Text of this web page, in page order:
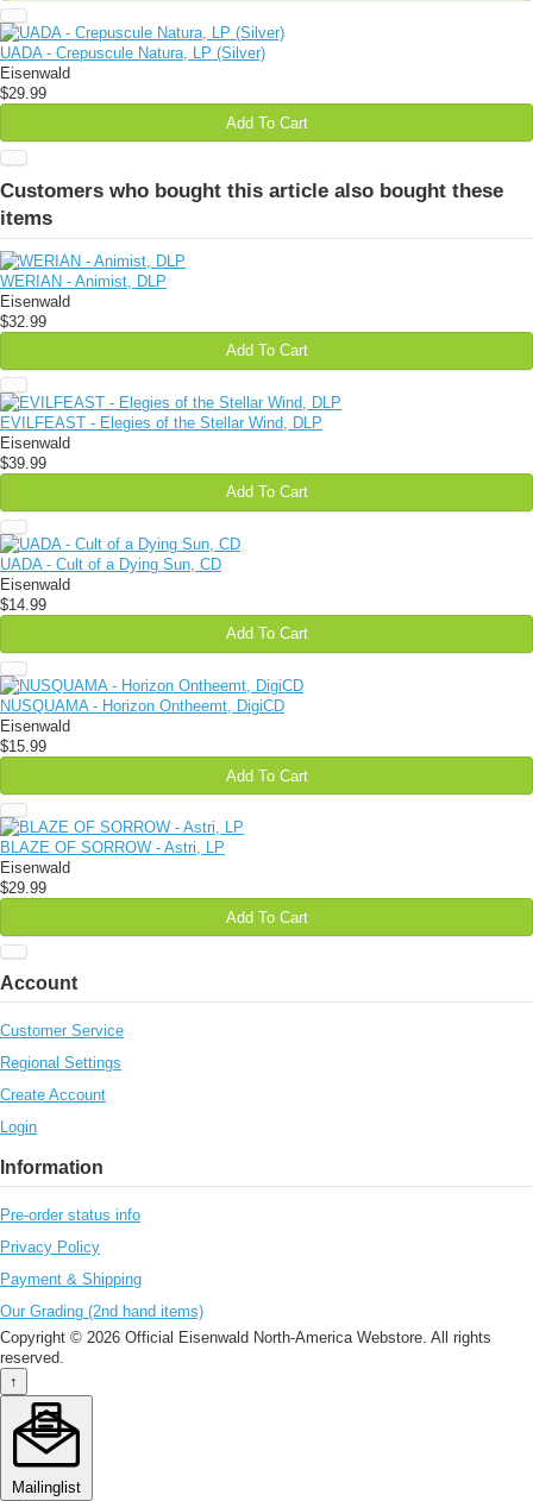
UADA - Crepuscule Natura, LP (Silver)
Eisenwald
$29.99
Add To Cart
Customers who bought this article also bought these
items
WERIAN - Animist, DLP
Eisenwald
$32.99
Add To Cart
EVILFEAST - Elegies of the Stellar Wind, DLP
Eisenwald
$39.99
Add To Cart
UADA - Cult of a Dying Sun, CD
Eisenwald
$14.99
Add To Cart
NUSQUAMA - Horizon Ontheemt, DigiCD
Eisenwald
$15.99
Add To Cart
BLAZE OF SORROW - Astri, LP
Eisenwald
$29.99
Add To Cart
Account
Customer Service
Regional Settings
Create Account
Login
Information
Pre-order status info
Privacy Policy
Payment & Shipping
Our Grading (2nd hand items)
Copyright © 2026 Official Eisenwald North-America Webstore. All rights
reserved.
↑
Mailinglist